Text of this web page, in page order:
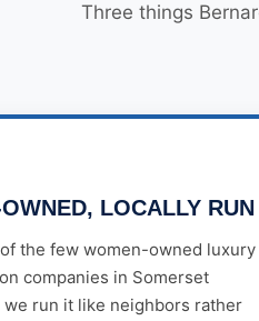
Three things
LOCALLY RUN
the few women-owned luxury
companies in Somerset
we run it like neighbors rather